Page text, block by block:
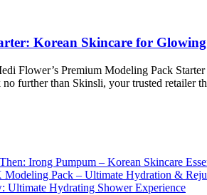
Korean Skincare for
Flower’s Premium Modeling Pack
further than Skinsli, your trusted
Irong Pumpum – Korean Skincare
Pack – Ultimate Hydration &
Ultimate Hydrating Shower Experience